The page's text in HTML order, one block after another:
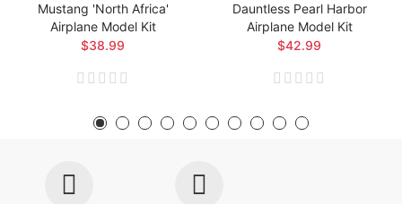
Mustang 'North Africa'
Airplane Model Kit
$38.99
Dauntless Pearl Harbor
Airplane Model Kit
$42.99